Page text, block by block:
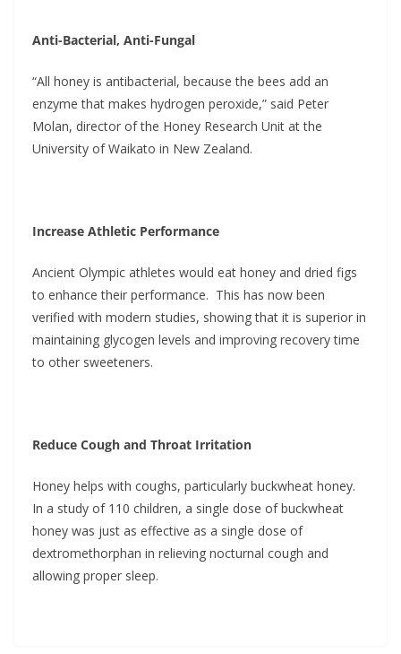
Anti-Bacterial, Anti-Fungal
“All honey is antibacterial, because the bees add an
enzyme that makes hydrogen peroxide,” said Peter
Molan, director of the Honey Research Unit at the
University of Waikato in New Zealand.
Increase Athletic Performance
Ancient Olympic athletes would eat honey and dried figs
to enhance their performance. This has now been
verified with modern studies, showing that it is superior in
maintaining glycogen levels and improving recovery time
to other sweeteners.
Reduce Cough and Throat Irritation
Honey helps with coughs, particularly buckwheat honey.
In a study of 110 children, a single dose of buckwheat
honey was just as effective as a single dose of
dextromethorphan in relieving nocturnal cough and
allowing proper sleep.